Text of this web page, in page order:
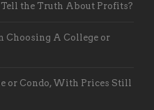
the Truth About Profits?
Choosing A College or
or Condo, With Prices Still